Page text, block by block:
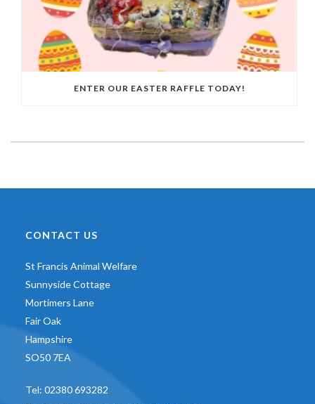
ENTER OUR EASTER RAFFLE TODAY!
CONTACT US
St Francis Animal Welfare
Sunnyside Cottage
Mortimers Lane
Fair Oak
Hampshire
SO50 7EA
Tel: 02380 693282